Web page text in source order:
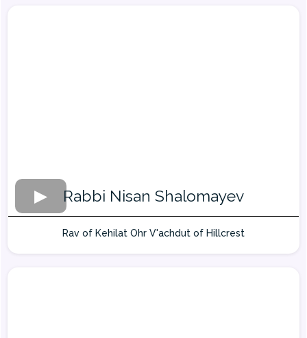
Rabbi Nisan Shalomayev
Rav of Kehilat Ohr V'achdut of Hillcrest